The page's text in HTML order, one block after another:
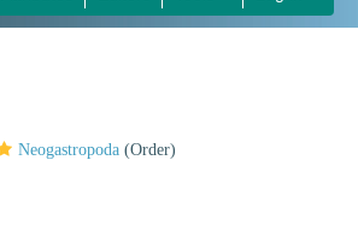
Neogastropoda (Order)